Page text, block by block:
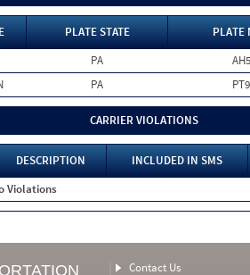
PLATE STATE PLATE
PA
PA
CARRIER VIOLATIONS
DESCRIPTION INCLUDED IN SMS
Violations
Contact Us